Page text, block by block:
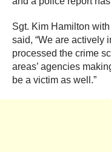
Sgt. Kim Hamilton
said, “We are actively
processed the crime
areas’ agencies
be a victim as well.”